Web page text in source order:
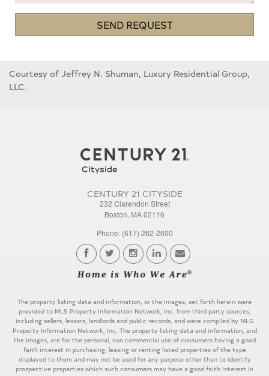
SEND REQUEST
Courtesy of Jeffrey N. Shuman, Luxury Residential Group,
LLC.
CENTURY 21 CITYSIDE
232 Clarendon Street
Boston, MA 02116
Phone: (617) 262-2600
The property listing data and information, or the Images, set forth herein were
provided to MLS Property Information Network, Inc. from third party sources,
including sellers, lessors, landlords and public records, and were compiled by MLS
Property Information Network, Inc. The property listing data and information, and
the Images, are for the personal, non commercial use of consumers having a good
faith interest in purchasing, leasing or renting listed properties of the type
displayed to them and may not be used for any purpose other than to identify
prospective properties which such consumers may have a good faith interest in